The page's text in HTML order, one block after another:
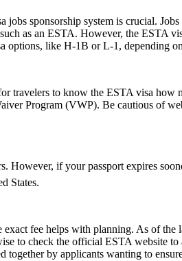
sponsorship system is crucial.
as an ESTA. However, the
like H-1B or L-1, depending
travelers to know the ESTA visa
Program (VWP). Be cautious of
if your passport expires
States.
fee helps with planning. As of
to check the official ESTA website
by applicants wanting to